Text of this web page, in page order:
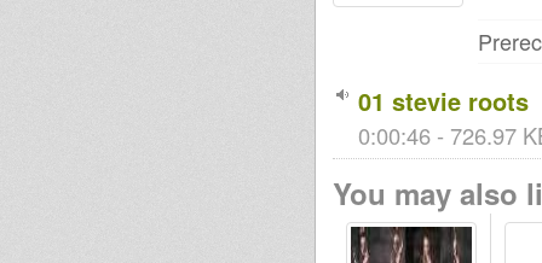
01 stevie roots
0:00:46 - 726.97
You may also